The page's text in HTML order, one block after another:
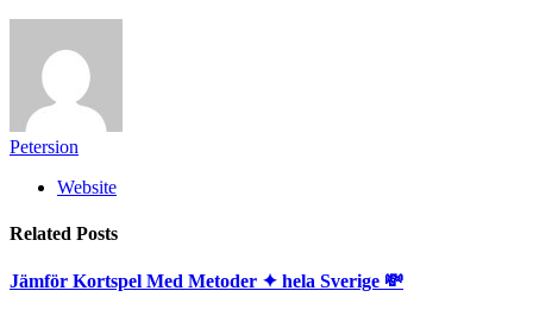
Petersion
Website
Related Posts
Jämför Kortspel Med Metoder ✦ hela Sverige 💸